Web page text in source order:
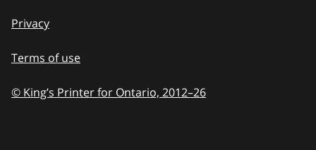
Privacy
Terms of use
© King’s Printer for Ontario, 2012–to
26